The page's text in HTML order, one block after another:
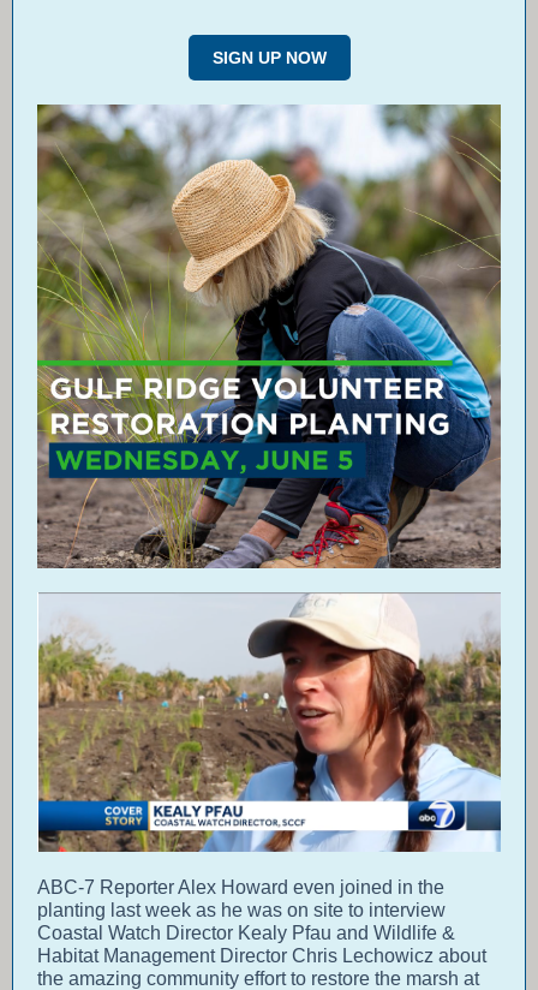
SIGN UP NOW
ABC-7 Reporter Alex Howard even joined in the
planting last week as he was on site to interview
Coastal Watch Director Kealy Pfau and Wildlife &
Habitat Management Director Chris Lechowicz about
the amazing community effort to restore the marsh at